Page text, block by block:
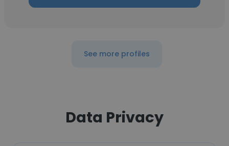
See more profiles
Data Privacy